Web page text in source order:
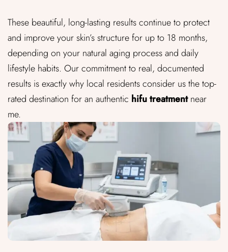
These beautiful, long-lasting results continue to protect
and improve your skin’s structure for up to 18 months,
depending on your natural aging process and daily
lifestyle habits. Our commitment to real, documented
results is exactly why local residents consider us the top-
rated destination for an authentic hifu treatmentnear
me.